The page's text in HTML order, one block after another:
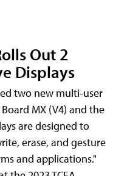
Out 2
Displays
two new multi-user
MX (V4) and the
are designed to
erase, and gesture
and applications."